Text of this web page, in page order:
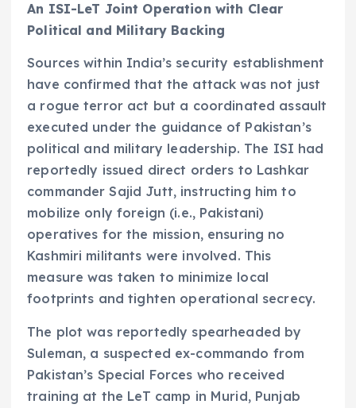
An ISI-LeT Joint Operation with Clear
Political and Military Backing
Sources within India’s security establishment
have confirmed that the attack was not just
a rogue terror act but a coordinated assault
executed under the guidance of Pakistan’s
political and military leadership. The ISI had
reportedly issued direct orders to Lashkar
commander Sajid Jutt, instructing him to
mobilize only foreign (i.e., Pakistani)
operatives for the mission, ensuring no
Kashmiri militants were involved. This
measure was taken to minimize local
footprints and tighten operational secrecy.
The plot was reportedly spearheaded by
Suleman, a suspected ex-commando from
Pakistan’s Special Forces who received
training at the LeT camp in Murid, Punjab